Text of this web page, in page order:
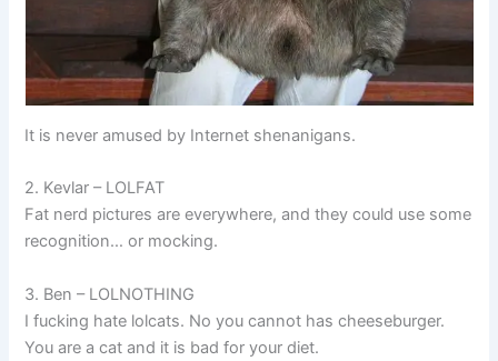
It is never amused by Internet shenanigans.
2. Kevlar – LOLFAT
Fat nerd pictures are everywhere, and they could use some
recognition… or mocking.
3. Ben – LOLNOTHING
I fucking hate lolcats. No you cannot has cheeseburger.
You are a cat and it is bad for your diet.